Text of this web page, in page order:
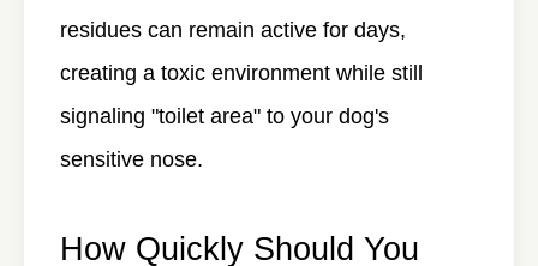
residues can remain active for days,
creating a toxic environment while still
signaling "toilet area" to your dog's
sensitive nose.
How Quickly Should You